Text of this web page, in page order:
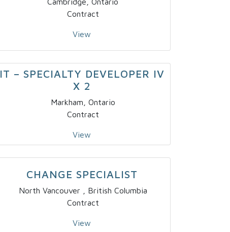
Contract
View
IT – SPECIALTY DEVELOPER IV
X 2
Markham, Ontario
Contract
View
CHANGE SPECIALIST
North Vancouver , British Columbia
Contract
View